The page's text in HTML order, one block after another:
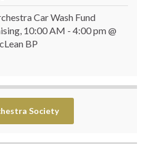
Car Wash Fund
10:00 AM - 4:00 pm @
BP
Society